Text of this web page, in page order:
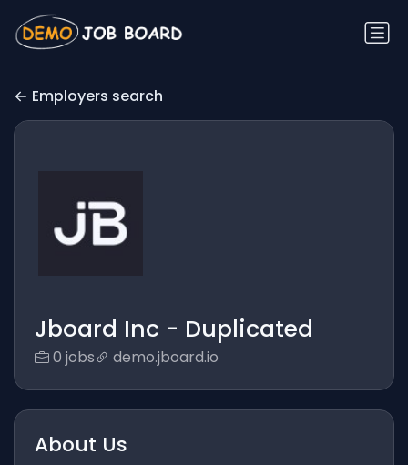
Employers search
Jboard Inc - Duplicated
0 jobs demo.jboard.io
About Us